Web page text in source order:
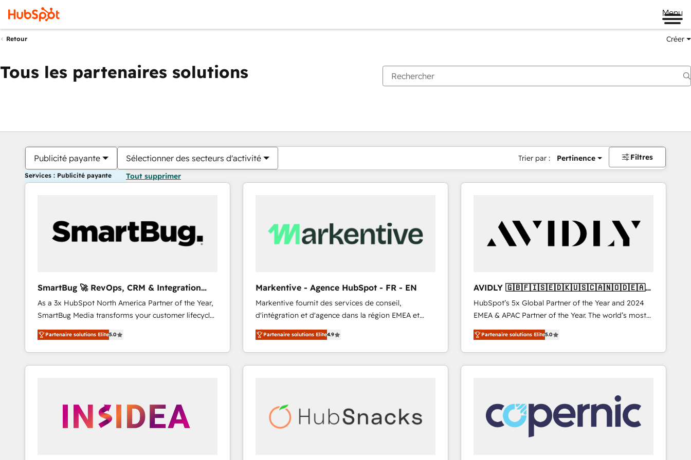
Menu
Retour Créer
Tous les partenaires solutions
Publicité payante Sélectionner des secteurs d'activité Trier par : Pertinence Filtres
Services : Publicité payante Tout supprimer
SmartBug 🚀 RevOps, CRM & Integration
Experts
As a 3x HubSpot North America Partner of the Year,
SmartBug Media transforms your customer lifecycle
into a revenue engine. Our unified ecosystem
includes specialized divisions Globalia (AI &
Software) and Point Success Media (Paid Media),
making this the official home for all three brands. 🔄
trainers to drive platform adoption. 📈 Revenue
Generation - Full-funnel marketing and high-
Partenaire solutions Elite5.0
Markentive - Agence HubSpot - FR - EN
Markentive fournit des services de conseil,
d'intégration et d'agence dans la région EMEA et
North America. Avec plus de 115 experts en
marketing automation, Growth, Revops, CRM et
webdesign. Markentive is both a consulting firm, a
digital agency and an integrator. With over 115
Partenaire solutions Elite4.9
AVIDLY 🇬🇧🇫🇮🇸🇪🇩🇰🇺🇸🇨🇦🇳🇴🇩🇪🇦🇺
🇳🇿
HubSpot’s 5x Global Partner of the Year and 2024
EMEA & APAC Partner of the Year. The world’s most
experienced and fully accredited HubSpot Solutions
Partner. 🚀 With 2,750+ HubSpot projects delivered
and 370+ specialists across EMEA, APAC and NAM,
we de-risk complex CRM programmes and
we turn complexity into clarity, human at global
scale. 🏆 HubSpot’s CEO called us “the partner of the
future.” Others agree it is proof of trust built through
measurable impact.
Partenaire solutions Elite5.0
Vous êtes actuellement surPage
PagePagePagePagePagePagePagePagePage Page